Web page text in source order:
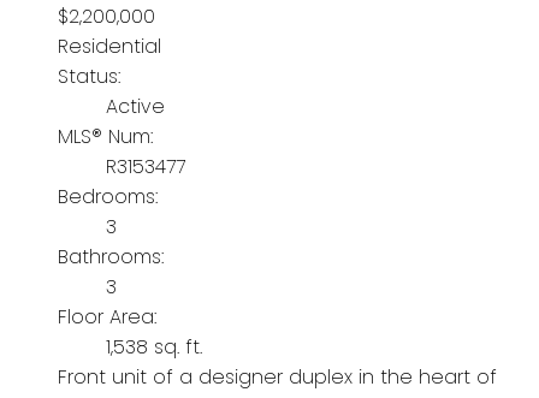
$2,200,000
Residential
Status:
Active
MLS® Num:
R3153477
Bedrooms:
3
Bathrooms:
3
Floor Area:
1,538 sq. ft.
Front unit of a designer duplex in the heart of